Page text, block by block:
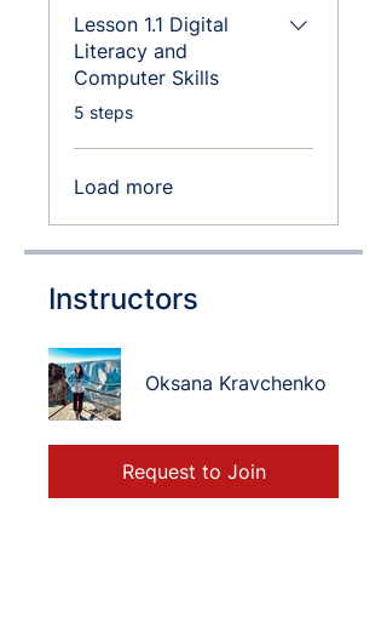
Lesson 1.1 Digital
Literacy and
Computer Skills
.5 steps
Load more
Instructors
Oksana Kravchenko
Request to Join